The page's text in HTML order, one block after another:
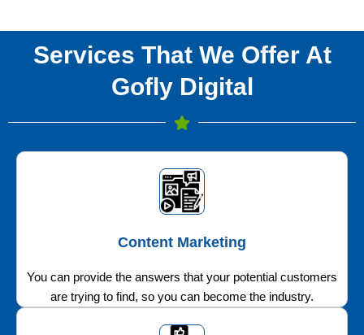
Services That We Offer At
Gofly Digital
Content Marketing
You can provide the answers that your potential customers
are trying to find, so you can become the industry.